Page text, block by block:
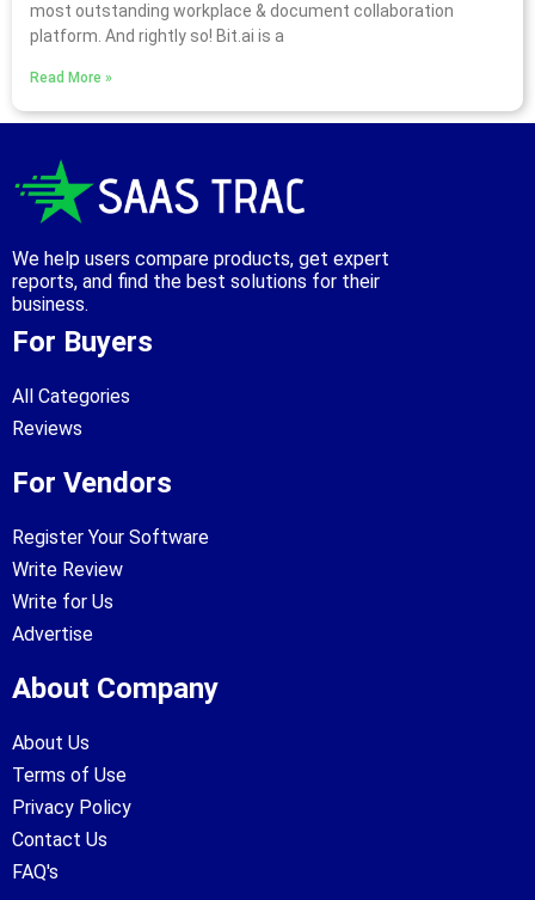
most outstanding workplace & document collaboration
platform. And rightly so! Bit.ai is a
Read More »
We help users compare products, get expert
reports, and find the best solutions for their
business.
For Buyers
All Categories
Reviews
For Vendors
Register Your Software
Write Review
Write for Us
Advertise
About Company
About Us
Terms of Use
Privacy Policy
Contact Us
FAQ's